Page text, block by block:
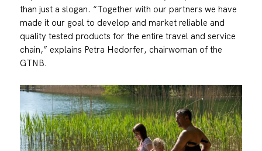
than just a slogan. “Together with our partners we have
made it our goal to develop and market reliable and
quality tested products for the entire travel and service
chain,” explains Petra Hedorfer, chairwoman of the
GTNB.